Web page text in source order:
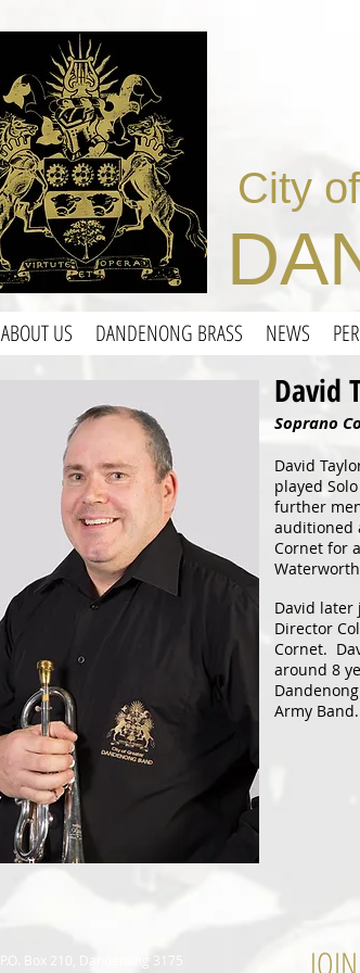
City
ABOUT US DANDENONG BRASS NEWS
David
Soprano
David
played
further
auditioned
Cornet for
David later
Director
Cornet.
around 8
Army Band.
O. Box 210, Dandenong 3175